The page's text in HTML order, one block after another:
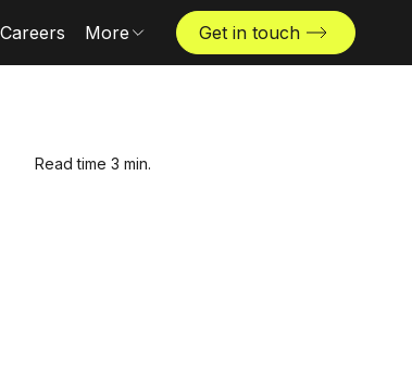
Careers More Get in touch
Locations
Read time 3 min.